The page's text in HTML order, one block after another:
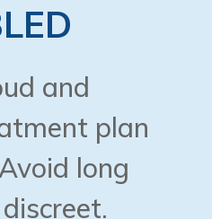
and
plan
long